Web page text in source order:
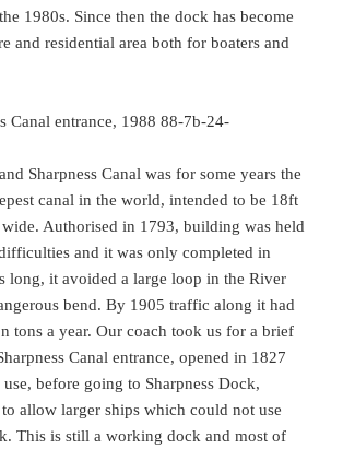
1980s. Since then the dock has become
and residential area both for boaters and
Sharpness Canal was for some years the
canal in the world, intended to be 18ft
Authorised in 1793, building was held
and it was only completed in
long, it avoided a large loop in the River
bend. By 1905 traffic along it had
tons a year. Our coach took us for a brief
Canal entrance, opened in 1827
before going to Sharpness Dock,
allow larger ships which could not use
This is still a working dock and most of